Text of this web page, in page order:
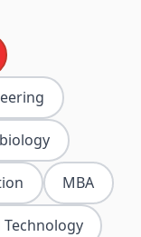
MBA
Technology